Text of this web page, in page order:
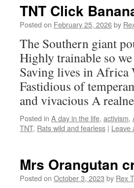
TNT Click
Posted on February 25, 2026by
The Southern giant
Highly trainable so
Saving lives in Africa
Fastidious of
and vivacious A
Posted in A day in the life, activism,
TNT, Rats wild and fearless | Leave
Mrs Orangutan
Posted on October 3, 2023 by Rex